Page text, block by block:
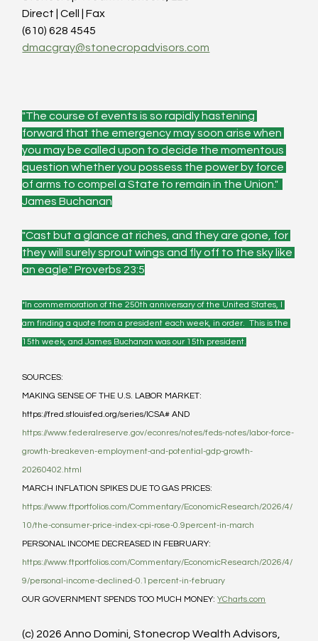
Direct | Cell | Fax
(610) 628 4545
dmacgray@stonecropadvisors.com
"The course of events is so rapidly hastening
forward that the emergency may soon arise when
you may be called upon to decide the momentous
question whether you possess the power by force
of arms to compel a State to remain in the Union."
James Buchanan
"Cast but a glance at riches, and they are gone, for
they will surely sprout wings and fly off to the sky like
an eagle." Proverbs 23:5
*In commemoration of the 250th anniversary of the United States, I
am finding a quote from a president each week, in order.  This is the
15th week, and James Buchanan was our 15th president.
SOURCES:
MAKING SENSE OF THE U.S. LABOR MARKET:
https://fred.stlouisfed.org/series/ICSA# AND
https://www.federalreserve.gov/econres/notes/feds-notes/labor-force-
growth-breakeven-employment-and-potential-gdp-growth-
20260402.html
MARCH INFLATION SPIKES DUE TO GAS PRICES:
https://www.ftportfolios.com/Commentary/EconomicResearch/2026/4/
10/the-consumer-price-index-cpi-rose-0.9percent-in-march
PERSONAL INCOME DECREASED IN FEBRUARY:
https://www.ftportfolios.com/Commentary/EconomicResearch/2026/4/
9/personal-income-declined-0.1percent-in-february
OUR GOVERNMENT SPENDS TOO MUCH MONEY: YCharts.com
(c) 2026 Anno Domini, Stonecrop Wealth Advisors,